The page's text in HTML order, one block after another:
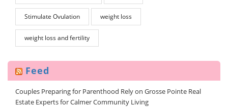
Stimulate Ovulation weight loss
weight loss and fertility
Feed
Couples Preparing for Parenthood Rely on Grosse Pointe Real
Estate Experts for Calmer Community Living